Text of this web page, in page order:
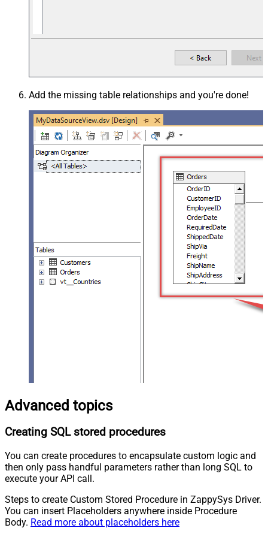
Add the missing table relationships and you're done!
Advanced topics
Creating SQL stored procedures
You can create procedures to encapsulate custom logic and
then only pass handful parameters rather than long SQL to
execute your API call.
Steps to create Custom Stored Procedure in ZappySys Driver.
You can insert Placeholders anywhere inside Procedure
Body. Read more about placeholders here